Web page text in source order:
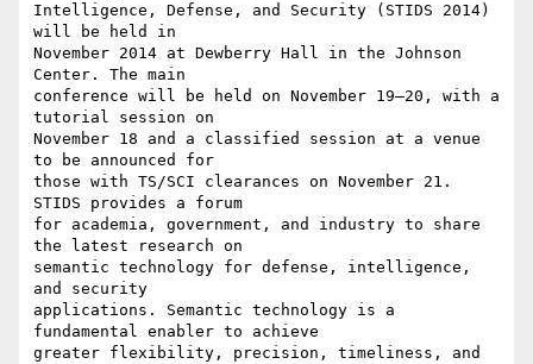
Intelligence, Defense, and Security (STIDS 2014)
will be held in
November 2014 at Dewberry Hall in the Johnson
Center. The main
conference will be held on November 19–20, with a
tutorial session on
November 18 and a classified session at a venue
to be announced for
those with TS/SCI clearances on November 21.
STIDS provides a forum
for academia, government, and industry to share
the latest research on
semantic technology for defense, intelligence,
and security
applications. Semantic technology is a
fundamental enabler to achieve
greater flexibility, precision, timeliness, and